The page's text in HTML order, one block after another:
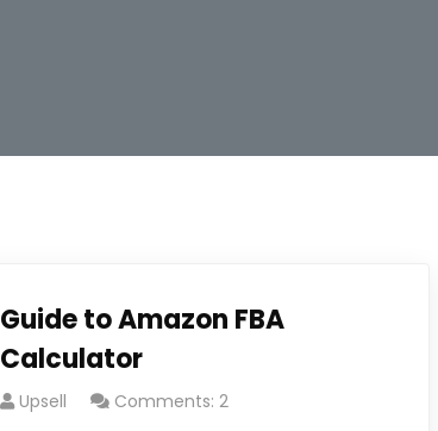
Guide to Amazon FBA
Calculator
Upsell Comments: 2